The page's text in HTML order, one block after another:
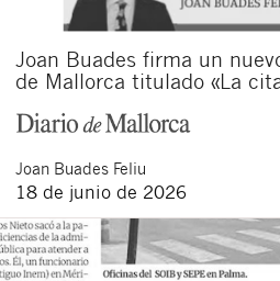
Joan Buades firma un
de Mallorca titulado «La
Joan Buades Feliu
18 de junio de 2026